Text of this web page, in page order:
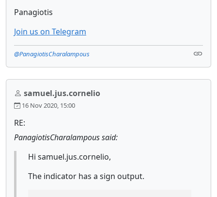
Panagiotis
Join us on Telegram
@PanagiotisCharalampous
samuel.jus.cornelio
16 Nov 2020, 15:00
RE:
PanagiotisCharalampous said:
Hi samuel.jus.cornelio,
The indicator has a sign output.